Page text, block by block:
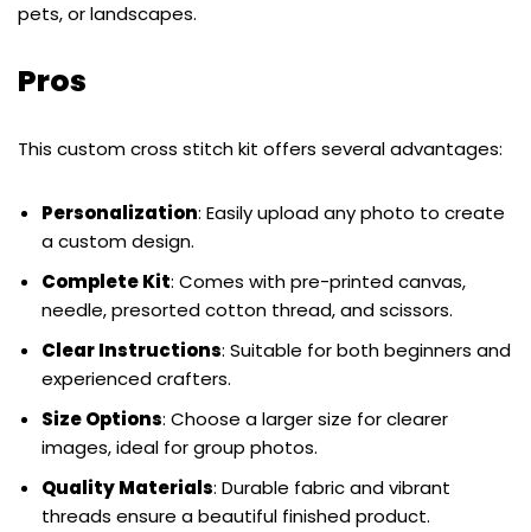
pets, or landscapes.
Pros
This custom cross stitch kit offers several advantages:
Personalization: Easily upload any photo to create
a custom design.
Complete Kit: Comes with pre-printed canvas,
needle, presorted cotton thread, and scissors.
Clear Instructions: Suitable for both beginners and
experienced crafters.
Size Options: Choose a larger size for clearer
images, ideal for group photos.
Quality Materials: Durable fabric and vibrant
threads ensure a beautiful finished product.